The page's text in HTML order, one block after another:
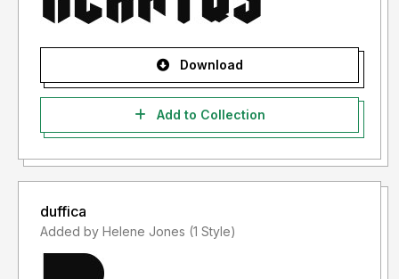
Download
Add to Collection
duffica
Added by Helene Jones (1 Style)